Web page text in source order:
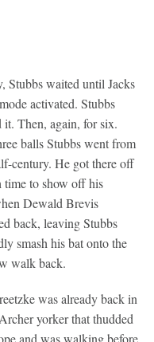
Stubbs waited until Jacks
activated. Stubbs
Then, again, for six.
balls Stubbs went from
century. He got there off
time to show off his
Dewald Brevis
back, leaving Stubbs
smash his bat onto the
walk back.
was already back in
yorker that thudded
and was walking before